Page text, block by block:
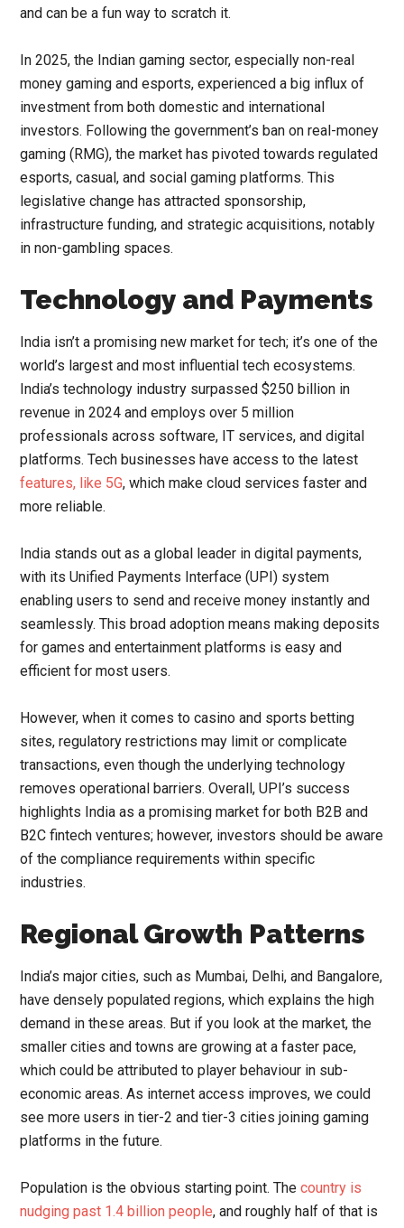
and can be a fun way to scratch it.
In 2025, the Indian gaming sector, especially non-real
money gaming and esports, experienced a big influx of
investment from both domestic and international
investors. Following the government’s ban on real-money
gaming (RMG), the market has pivoted towards regulated
esports, casual, and social gaming platforms. This
legislative change has attracted sponsorship,
infrastructure funding, and strategic acquisitions, notably
in non-gambling spaces.
Technology and Payments
India isn’t a promising new market for tech; it’s one of the
world’s largest and most influential tech ecosystems.
India’s technology industry surpassed $250 billion in
revenue in 2024 and employs over 5 million
professionals across software, IT services, and digital
platforms. Tech businesses have access to the latest
features, like 5G, which make cloud services faster and
more reliable.
India stands out as a global leader in digital payments,
with its Unified Payments Interface (UPI) system
enabling users to send and receive money instantly and
seamlessly. This broad adoption means making deposits
for games and entertainment platforms is easy and
efficient for most users.
However, when it comes to casino and sports betting
sites, regulatory restrictions may limit or complicate
transactions, even though the underlying technology
removes operational barriers. Overall, UPI’s success
highlights India as a promising market for both B2B and
B2C fintech ventures; however, investors should be aware
of the compliance requirements within specific
industries.
Regional Growth Patterns
India’s major cities, such as Mumbai, Delhi, and Bangalore,
have densely populated regions, which explains the high
demand in these areas. But if you look at the market, the
smaller cities and towns are growing at a faster pace,
which could be attributed to player behaviour in sub-
economic areas. As internet access improves, we could
see more users in tier-2 and tier-3 cities joining gaming
platforms in the future.
Population is the obvious starting point. Thecountry is
nudging past 1.4 billion people, and roughly half of that is